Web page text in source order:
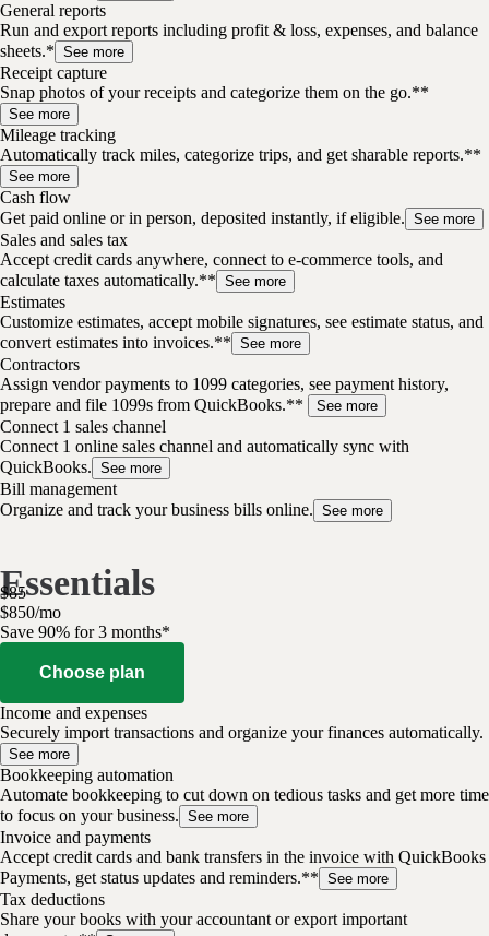
General reports
Run and export reports including profit & loss, expenses, and balance
sheets.* See more
Receipt capture
Snap photos of your receipts and categorize them on the go.**
See more
Mileage tracking
Automatically track miles, categorize trips, and get sharable reports.**
See more
Cash flow
Get paid online or in person, deposited instantly, if eligible. See more
Sales and sales tax
Accept credit cards anywhere, connect to e-commerce tools, and
calculate taxes automatically.** See more
Estimates
Customize estimates, accept mobile signatures, see estimate status, and
convert estimates into invoices.** See more
Contractors
Assign vendor payments to 1099 categories, see payment history,
prepare and file 1099s from QuickBooks.**
See more
Connect 1 sales channel
Connect 1 online sales channel and automatically sync with
QuickBooks. See more
Bill management
Organize and track your business bills online. See more
Essentials
$85
$850/mo
Save 90% for 3 months*
Choose plan
Income and expenses
Securely import transactions and organize your finances automatically.
See more
Bookkeeping automation
Automate bookkeeping to cut down on tedious tasks and get more time
to focus on your business. See more
Invoice and payments
Accept credit cards and bank transfers in the invoice with QuickBooks
Payments, get status updates and reminders.** See more
Tax deductions
Share your books with your accountant or export important